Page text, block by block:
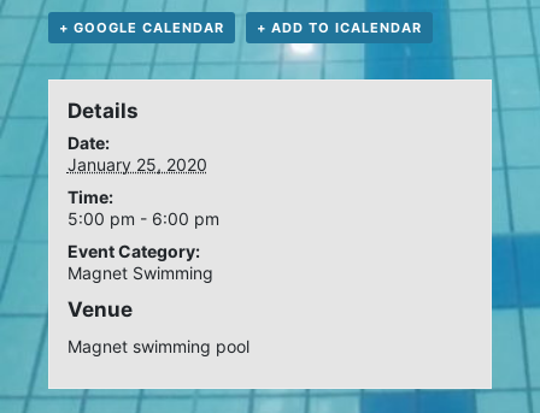
+ GOOGLE CALENDAR + ADD TO ICALENDAR
Details
Date:
January 25, 2020
Time:
5:00 pm - 6:00 pm
Event Category:
Magnet Swimming
Venue
Magnet swimming pool